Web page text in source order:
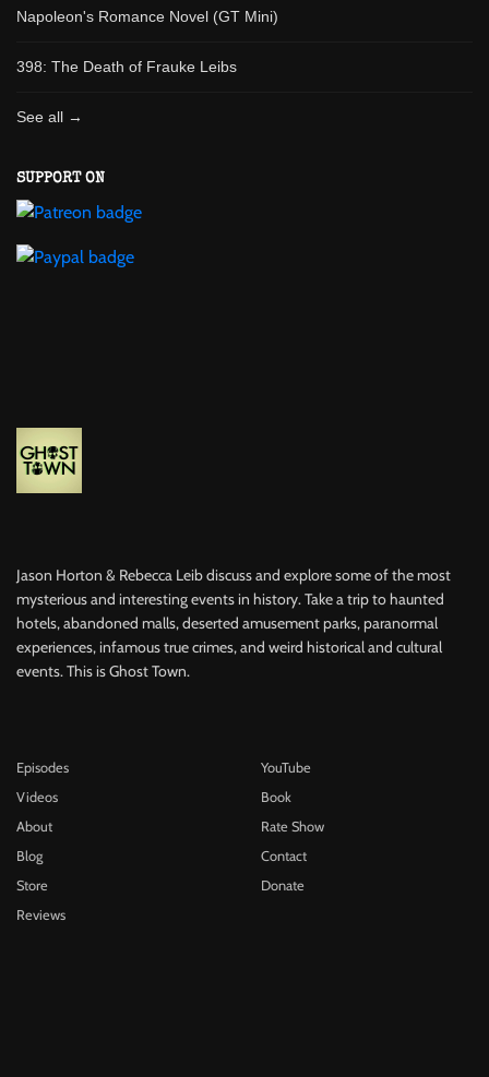
Napoleon's Romance Novel (GT Mini)
398: The Death of Frauke Leibs
See all →
SUPPORT ON
Jason Horton & Rebecca Leib discuss and explore some of the most
mysterious and interesting events in history. Take a trip to haunted
hotels, abandoned malls, deserted amusement parks, paranormal
experiences, infamous true crimes, and weird historical and cultural
events. This is Ghost Town.
Episodes
Videos
About
Blog
Store
Reviews
YouTube
Book
Rate Show
Contact
Donate